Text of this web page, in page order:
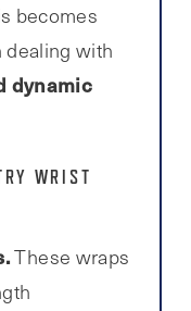
becomes
dealing with
dynamic
WRIST
These wraps